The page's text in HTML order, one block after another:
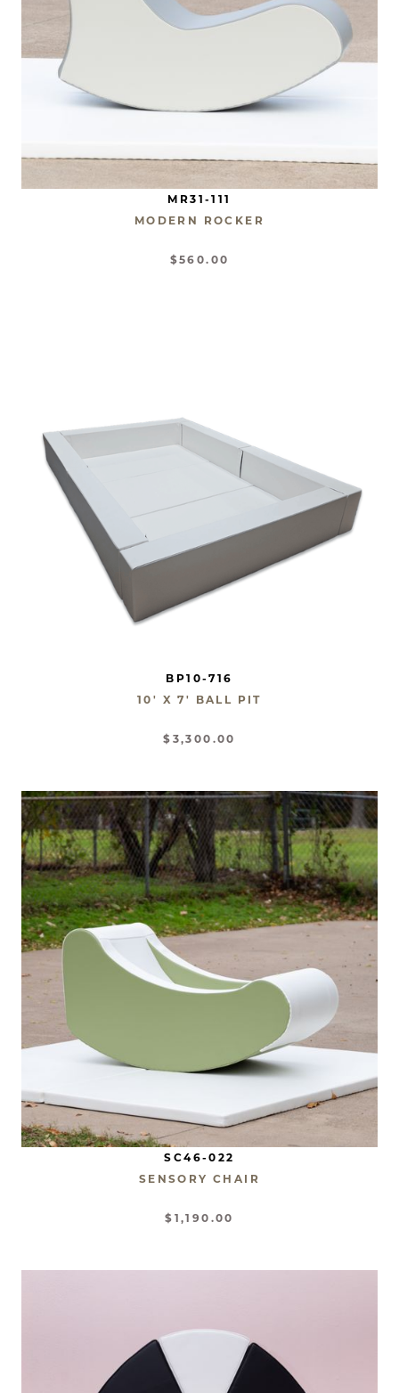
MR31-111
MODERN ROCKER
$560.00
BP10-716
10' X 7' BALL PIT
$3,300.00
SC46-022
SENSORY CHAIR
$1,190.00